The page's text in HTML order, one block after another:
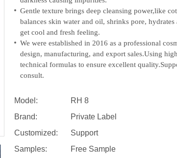
Gentle texture brings deep cleansing power,like
balances skin water and oil, shrinks pore,
get cool and fresh feeling.
We were established in 2016 as a professional
design, manufacturing, and export sales.Using
technical formulas to ensure excellent
consult.
Model:
RH 8
Brand:
Private Label
Customized:
Support
Samples:
Free Sample